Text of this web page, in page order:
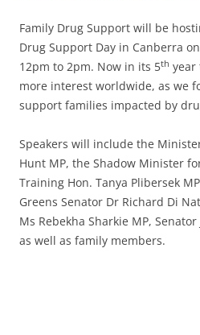
Family Drug Support will be
Drug Support Day in Canberra
12pm to 2pm. Now in its 5th year
more interest worldwide, as we
support families impacted by
Speakers will include the
Hunt MP, the Shadow Minister
Training Hon. Tanya Plibersek
Greens Senator Dr Richard Di
Ms Rebekha Sharkie MP,
as well as family members.